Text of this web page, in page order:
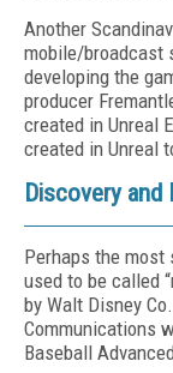
Another
mobile/broadcast
developing the
producer
created in Unreal
created in Unreal
Discovery
Perhaps the
used to be called
by Walt Disney
Communications
Baseball